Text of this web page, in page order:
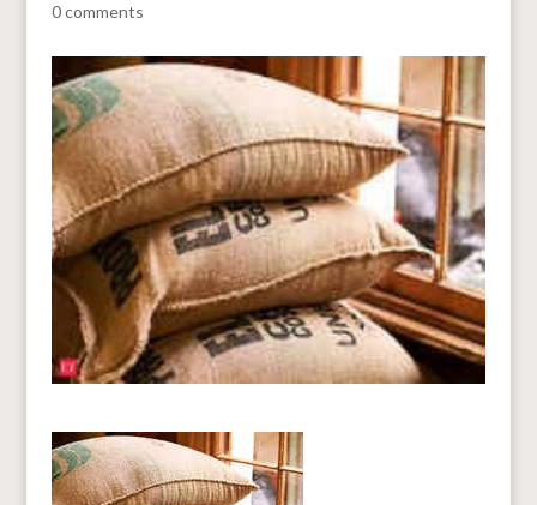
0 comments